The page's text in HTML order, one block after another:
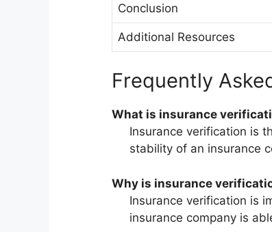
Conclusion
Additional Resources
Frequently
What is insurance
Insurance verification is
stability of an insurance
Why is insurance
Insurance verification is
insurance company is